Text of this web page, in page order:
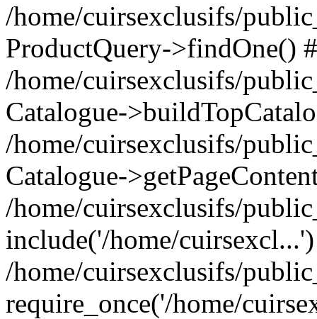
/home/cuirsexclusifs/
ProductQuery->findOne()
/home/cuirsexclusifs/
Catalogue-
/home/cuirsexclusifs/
Catalogue-
/home/cuirsexclusifs/
include('/home/
/home/cuirsexclusifs/
require_once('/home/